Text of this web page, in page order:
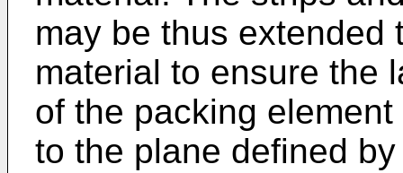
may be thus extended
material to ensure the
of the packing
to the plane defined